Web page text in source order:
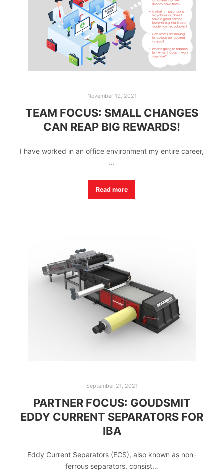
November 19, 2021
TEAM FOCUS: SMALL CHANGES
CAN REAP BIG REWARDS!
I have worked in an office environment my entire career,
…
Read more
September 21, 2021
PARTNER FOCUS: GOUDSMIT
EDDY CURRENT SEPARATORS FOR
IBA
Eddy Current Separators (ECS), also known as non-
ferrous separators, consist…